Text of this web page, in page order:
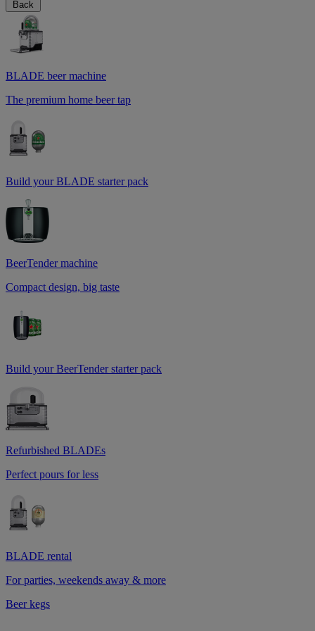
Back
BLADE beer machine
The premium home beer tap
Build your BLADE starter pack
BeerTender machine
Compact design, big taste
Build your BeerTender starter pack
Refurbished BLADEs
Perfect pours for less
BLADE rental
For parties, weekends away & more
Beer kegs